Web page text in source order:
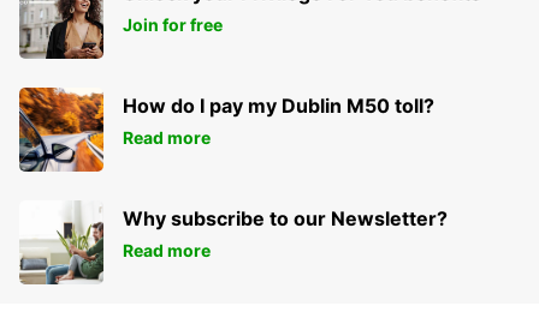
Join for free
How do I pay my Dublin M50 toll?
Read more
Why subscribe to our Newsletter?
Read more